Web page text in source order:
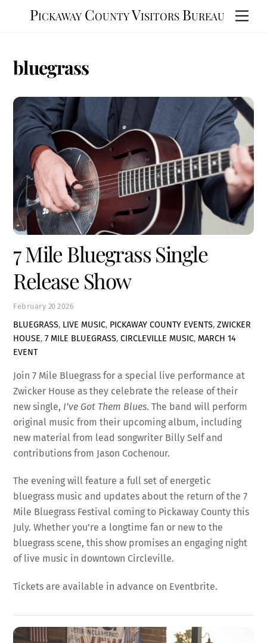
Pickaway County Visitors Bureau
bluegrass
February 20 2026
7 Mile Bluegrass Single
Release Show
BLUEGRASS, LIVE MUSIC, PICKAWAY COUNTY EVENTS,ZWICKER
HOUSE,7 MILE BLUEGRASS,CIRCLEVILLE MUSIC, MARCH 14
EVENT
Join 7 Mile Bluegrass for a special live performance at
Zwicker House as they celebrate the release of their
new single, I’ve Got Them Blues. The band will perform
original music from their upcoming album, including
new material from lead songwriter Billy Self and
contributions from Jason Cochenour.
The evening will feature a full set of energetic
bluegrass music and updates about the return of the 7
Mile Bluegrass Festival coming to Pickaway County this
July. Whether you’re a longtime fan or new to the
bluegrass scene, this show promises an engaging night
of live music in downtown Circleville.
Tickets are available in advance on Eventbrite.